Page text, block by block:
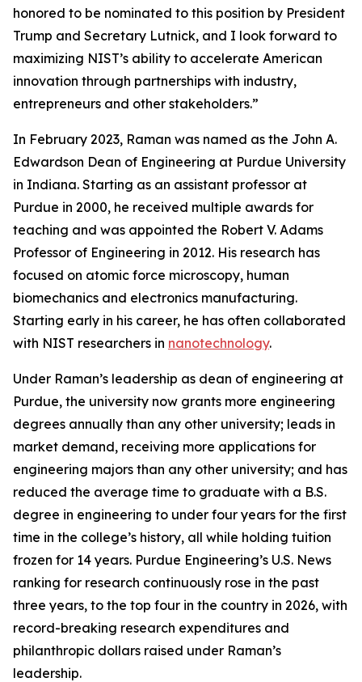
honored to be nominated to this position by President
Trump and Secretary Lutnick, and I look forward to
maximizing NIST’s ability to accelerate American
innovation through partnerships with industry,
entrepreneurs and other stakeholders.”
In February 2023, Raman was named as the John A.
Edwardson Dean of Engineering at Purdue University
in Indiana. Starting as an assistant professor at
Purdue in 2000, he received multiple awards for
teaching and was appointed the Robert V. Adams
Professor of Engineering in 2012. His research has
focused on atomic force microscopy, human
biomechanics and electronics manufacturing.
Starting early in his career, he has often collaborated
with NIST researchers in nanotechnology.
Under Raman’s leadership as dean of engineering at
Purdue, the university now grants more engineering
degrees annually than any other university; leads in
market demand, receiving more applications for
engineering majors than any other university; and has
reduced the average time to graduate with a B.S.
degree in engineering to under four years for the first
time in the college’s history, all while holding tuition
frozen for 14 years. Purdue Engineering’s U.S. News
ranking for research continuously rose in the past
three years, to the top four in the country in 2026, with
record-breaking research expenditures and
philanthropic dollars raised under Raman’s
leadership.